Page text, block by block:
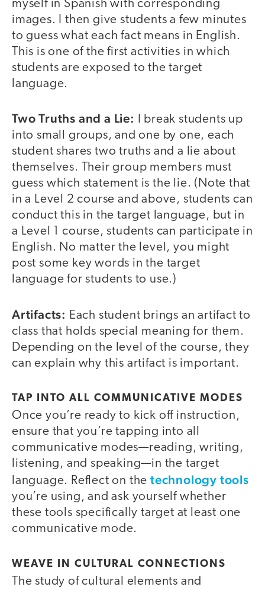
myself in Spanish with corresponding
images. I then give students a few minutes
to guess what each fact means in English.
This is one of the first activities in which
students are exposed to the target
language.
Two Truths and a Lie:
I break students up
into small groups, and one by one, each
student shares two truths and a lie about
themselves. Their group members must
guess which statement is the lie. (Note that
in a Level 2 course and above, students can
conduct this in the target language, but in
a Level 1 course, students can participate in
English. No matter the level, you might
post some key words in the target
language for students to use.)
Artifacts: Each student brings an artifact to
class that holds special meaning for them.
Depending on the level of the course, they
can explain why this artifact is important.
TAP INTO ALL COMMUNICATIVE MODES
Once you’re ready to kick off instruction,
ensure that you’re tapping into all
communicative modes—reading, writing,
listening, and speaking—in the target
language. Reflect on thetechnology tools
you’re using, and ask yourself whether
these tools specifically target at least one
communicative mode.
WEAVE IN CULTURAL CONNECTIONS
The study of cultural elements and